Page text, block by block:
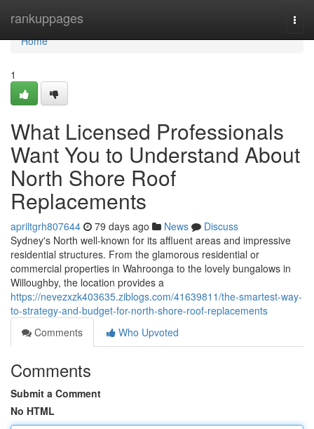
rankuppages
Home
Home
1
What Licensed Professionals
Want You to Understand About
North Shore Roof
Replacements
apriltgrh807644 79 days ago News
Discuss
Sydney's North well-known for its affluent areas and impressive
residential structures. From the glamorous residential or
commercial properties in Wahroonga to the lovely bungalows in
Willoughby, the location provides a
https://nevezxzk403635.ziblogs.com/41639811/the-smartest-way-
to-strategy-and-budget-for-north-shore-roof-replacements
Comments
Who Upvoted
Comments
Submit a Comment
No HTML